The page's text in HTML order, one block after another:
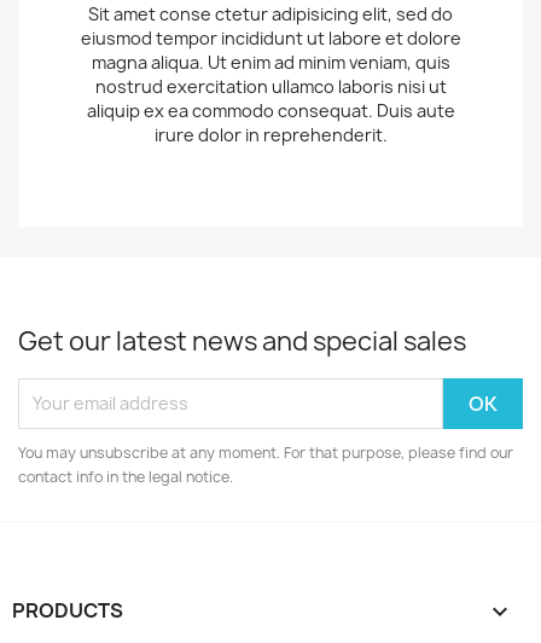
Sit amet conse ctetur adipisicing elit, sed do
eiusmod tempor incididunt ut labore et dolore
magna aliqua. Ut enim ad minim veniam, quis
nostrud exercitation ullamco laboris nisi ut
aliquip ex ea commodo consequat. Duis aute
irure dolor in reprehenderit.
Get our latest news and special sales
You may unsubscribe at any moment. For that purpose, please find our
contact info in the legal notice.
PRODUCTS 